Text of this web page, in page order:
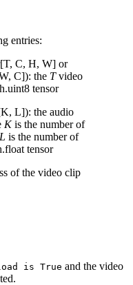
entries:
C, H, W] or
C]): the Tvideo
tensor
L]): the audio
Kis the number of
L is the number of
tensor
of the video clip
is True and the video